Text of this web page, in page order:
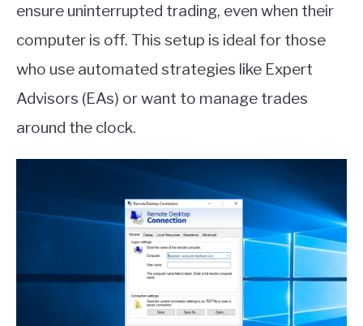
ensure uninterrupted trading, even when their
computer is off. This setup is ideal for those
who use automated strategies like Expert
Advisors (EAs) or want to manage trades
around the clock.